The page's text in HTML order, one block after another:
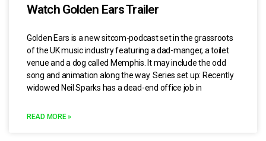
Watch Golden Ears Trailer
Golden Ears is a new sitcom-podcast set in the grassroots
of the UK music industry featuring a dad-manger, a toilet
venue and a dog called Memphis. It may include the odd
song and animation along the way. Series set up: Recently
widowed Neil Sparks has a dead-end office job in
READ MORE »